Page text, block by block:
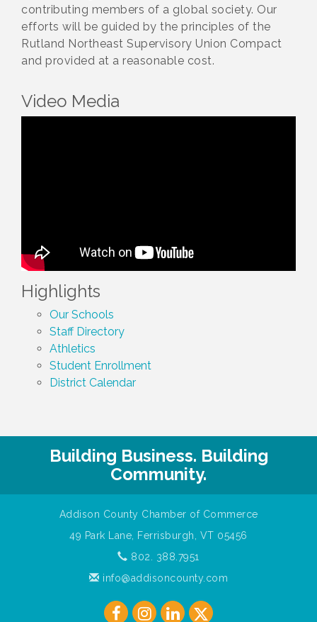
contributing members of a global society. Our
efforts will be guided by the principles of the
Rutland Northeast Supervisory Union Compact
and provided at a reasonable cost.
Video Media
Highlights
Our Schools
Staff Directory
Athletics
Student Enrollment
District Calendar
Building Business. Building
Community.
Addison County Chamber of Commerce
49 Park Lane, Ferrisburgh, VT 05456
802. 388.7951
info@addisoncounty.com